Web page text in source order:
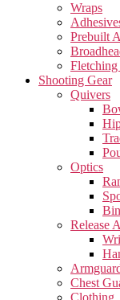
Wraps
Prebuilt
Fletching
Shooting Gear
Quivers
Optics
Release
Chest
Clothing